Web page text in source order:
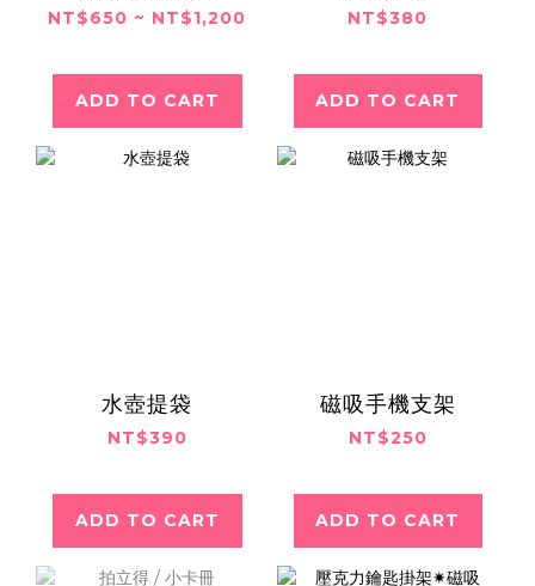
NT$650 ~ NT$1,200
ADD TO CART
NT$380
ADD TO CART
水壺提袋
NT$390
ADD TO CART
磁吸手機支架
NT$250
ADD TO CART